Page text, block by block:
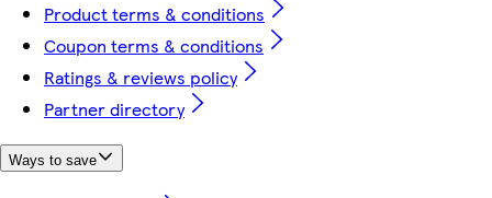
Product terms & conditions
Coupon terms & conditions
Ratings & reviews policy
Partner directory
Ways to save